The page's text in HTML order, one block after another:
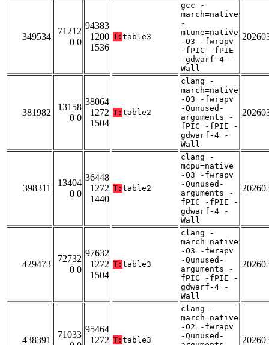
349534
71212
0 0
94383
1200
1536
T: table3
gcc -
march=native
-
mtune=native
-O3 -fwrapv
-fPIC -fPIE
-gdwarf-4 -
Wall
381982
13158
0 0
38064
1272
1504
T: table2
clang -
march=native
-O3 -fwrapv
-Qunused-
arguments -
fPIC -fPIE -
gdwarf-4 -
Wall
398311
13404
0 0
36448
1272
1440
T: table2
clang -
mcpu=native
-O3 -fwrapv
-Qunused-
arguments -
fPIC -fPIE -
gdwarf-4 -
Wall
429473
72732
0 0
97632
1272
1504
T: table3
clang -
march=native
-O3 -fwrapv
-Qunused-
arguments -
fPIC -fPIE -
gdwarf-4 -
Wall
438391
71033
95464
1272 T: table3
clang -
march=native
-O2 -fwrapv
-Qunused-